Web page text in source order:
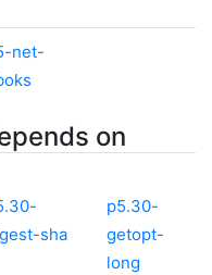
net-
on
sha
p5.30-
getopt-
long